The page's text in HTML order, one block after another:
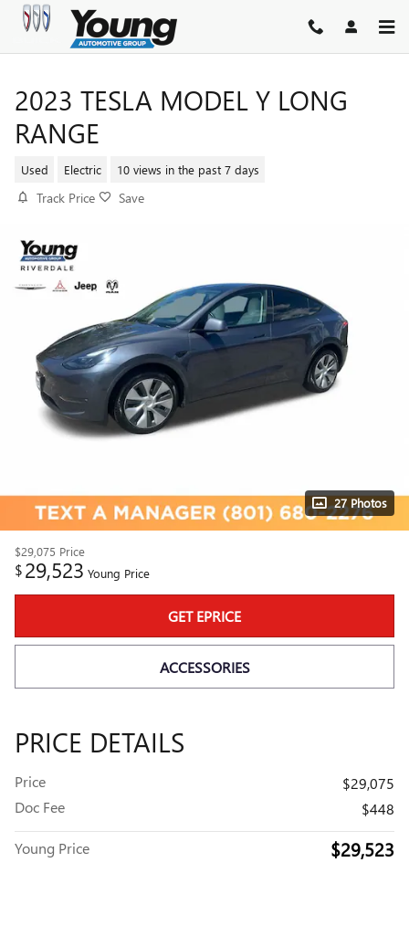
Skip to main content
2023 TESLA MODEL Y LONG
RANGE
Used Electric 10 views in the past 7 days
Track Price Save
27 Photos
$29,075 Price
$29,523 Young Price
GET EPRICE
ACCESSORIES
PRICE DETAILS
Price
$29,075
Doc Fee
$448
Young Price $29,523